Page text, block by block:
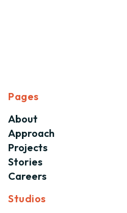
Pages
About
Approach
Projects
Stories
Careers
Studios